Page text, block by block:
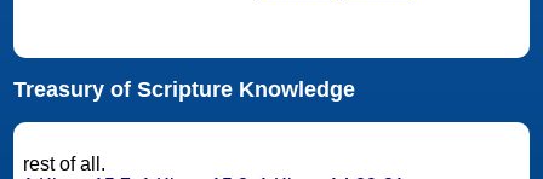
Treasury of Scripture Knowledge
rest of all.